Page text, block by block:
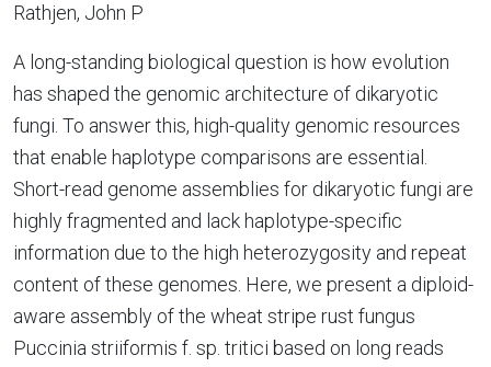
Rathjen, John P
A long-standing biological question is how evolution
has shaped the genomic architecture of dikaryotic
fungi. To answer this, high-quality genomic resources
that enable haplotype comparisons are essential.
Short-read genome assemblies for dikaryotic fungi are
highly fragmented and lack haplotype-specific
information due to the high heterozygosity and repeat
content of these genomes. Here, we present a diploid-
aware assembly of the wheat stripe rust fungus
Puccinia striiformis f. sp. tritici based on long reads